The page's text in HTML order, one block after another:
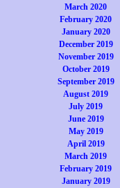
March 2020
February 2020
January 2020
December 2019
November 2019
October 2019
September 2019
August 2019
July 2019
June 2019
May 2019
April 2019
March 2019
February 2019
January 2019